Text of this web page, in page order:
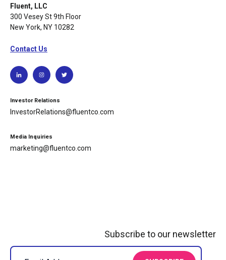
Fluent, LLC
300 Vesey St 9th Floor
New York, NY 10282
Contact Us
Investor Relations
InvestorRelations@fluentco.com
Media Inquiries
marketing@fluentco.com
Subscribe to our newsletter